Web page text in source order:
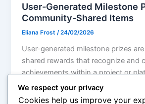
User-Generated Milestone
Community-Shared Items
Eliana Frost/24/02/2026
User-generated milestone prizes
shared rewards that recognize and
achievements within a project or
involving participants in
We respect your privacy
Cookies help us improve your